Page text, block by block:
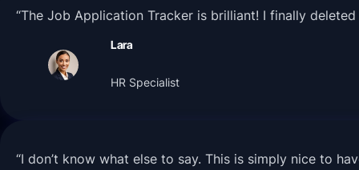
“The Job Application Tracker is brilliant! I finally
Lara
HR Specialist
“I don’t know what else to say. This is simply nice to